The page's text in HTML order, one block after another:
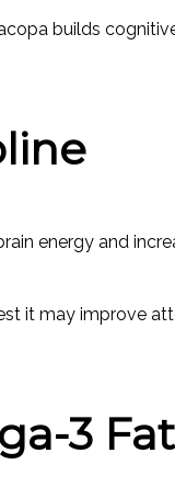
builds
energy and
it may improve
3